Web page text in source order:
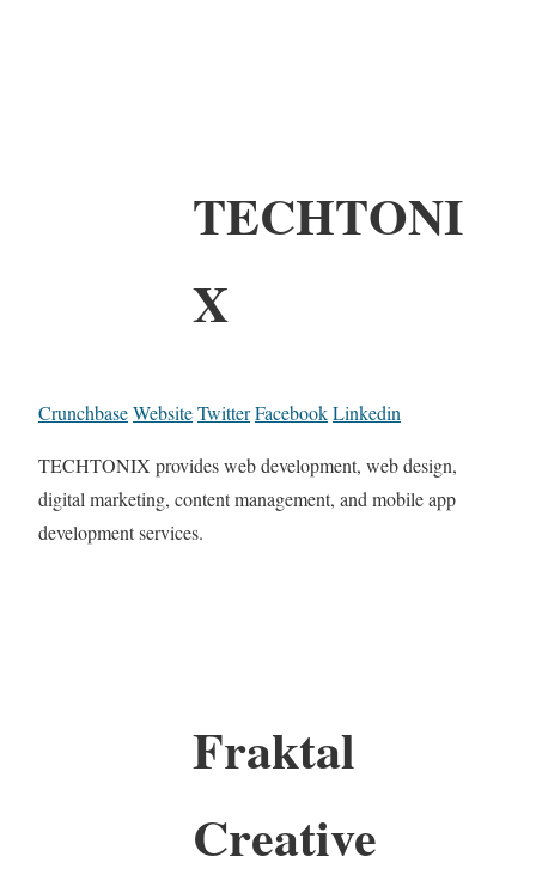
TECHTONI
X
CrunchbaseWebsiteTwitterFacebookLinkedin
TECHTONIX provides web development, web design,
digital marketing, content management, and mobile app
development services.
Fraktal
Creative